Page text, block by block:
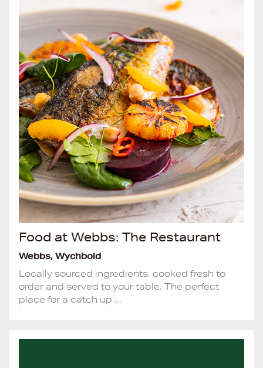
Food at Webbs: The Restaurant
Webbs, Wychbold
Locally sourced ingredients, cooked fresh to
order and served to your table. The perfect
place for a catch up ...